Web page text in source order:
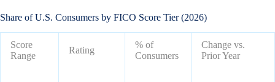
Share of U.S. Consumers by FICO Score Tier (2026)
Score
Range
Rating
% of
Consumers
Change vs.
Prior Year